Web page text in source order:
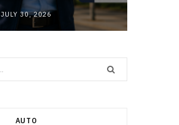
JULY 30, 2026
AUTO